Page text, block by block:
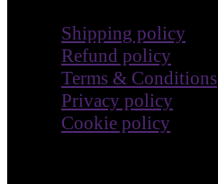
Shipping policy
Refund policy
Terms & Conditions
Privacy policy
Cookie policy